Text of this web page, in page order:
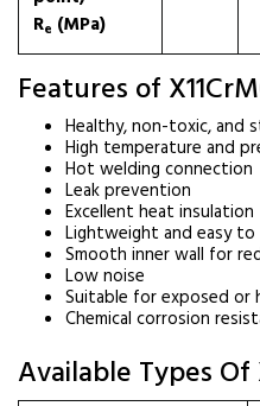
Re (MPa)
Features of
Healthy, non-toxic, and
High temperature and
Hot welding connection
Leak prevention
Excellent heat insulation
Lightweight and easy
Smooth inner wall for
Low noise
Suitable for exposed or
Chemical corrosion
Available Types Of